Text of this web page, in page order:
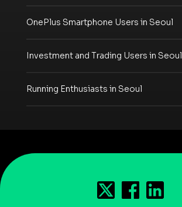
OnePlus Smartphone Users in Seoul
Investment and Trading Users in Seoul
Running Enthusiasts in Seoul